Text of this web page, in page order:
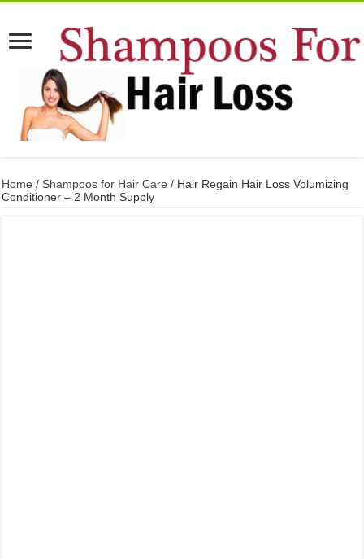
Home / Shampoos for Hair Care / Hair Regain Hair Loss Volumizing
Conditioner – 2 Month Supply